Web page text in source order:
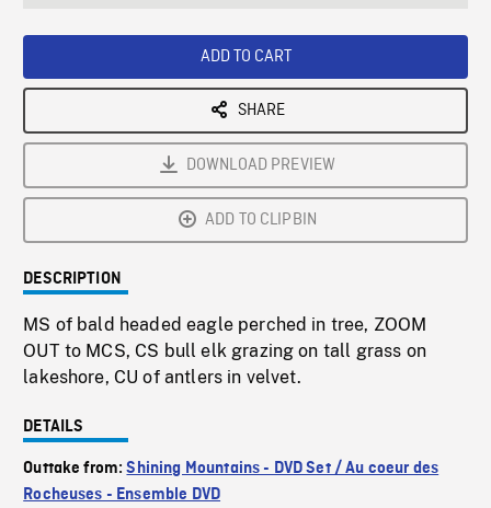
ADD TO CART
SHARE
DOWNLOAD PREVIEW
ADD TO CLIPBIN
DESCRIPTION
MS of bald headed eagle perched in tree, ZOOM
OUT to MCS, CS bull elk grazing on tall grass on
lakeshore, CU of antlers in velvet.
DETAILS
Outtake from:Shining Mountains - DVD Set / Au coeur des
Rocheuses - Ensemble DVD